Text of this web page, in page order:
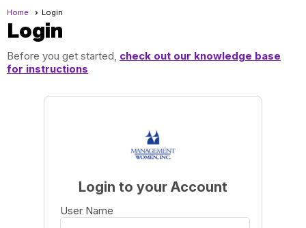
Home Login
Login
Before you get started, check out our knowledge base
for instructions
Login to your Account
User Name